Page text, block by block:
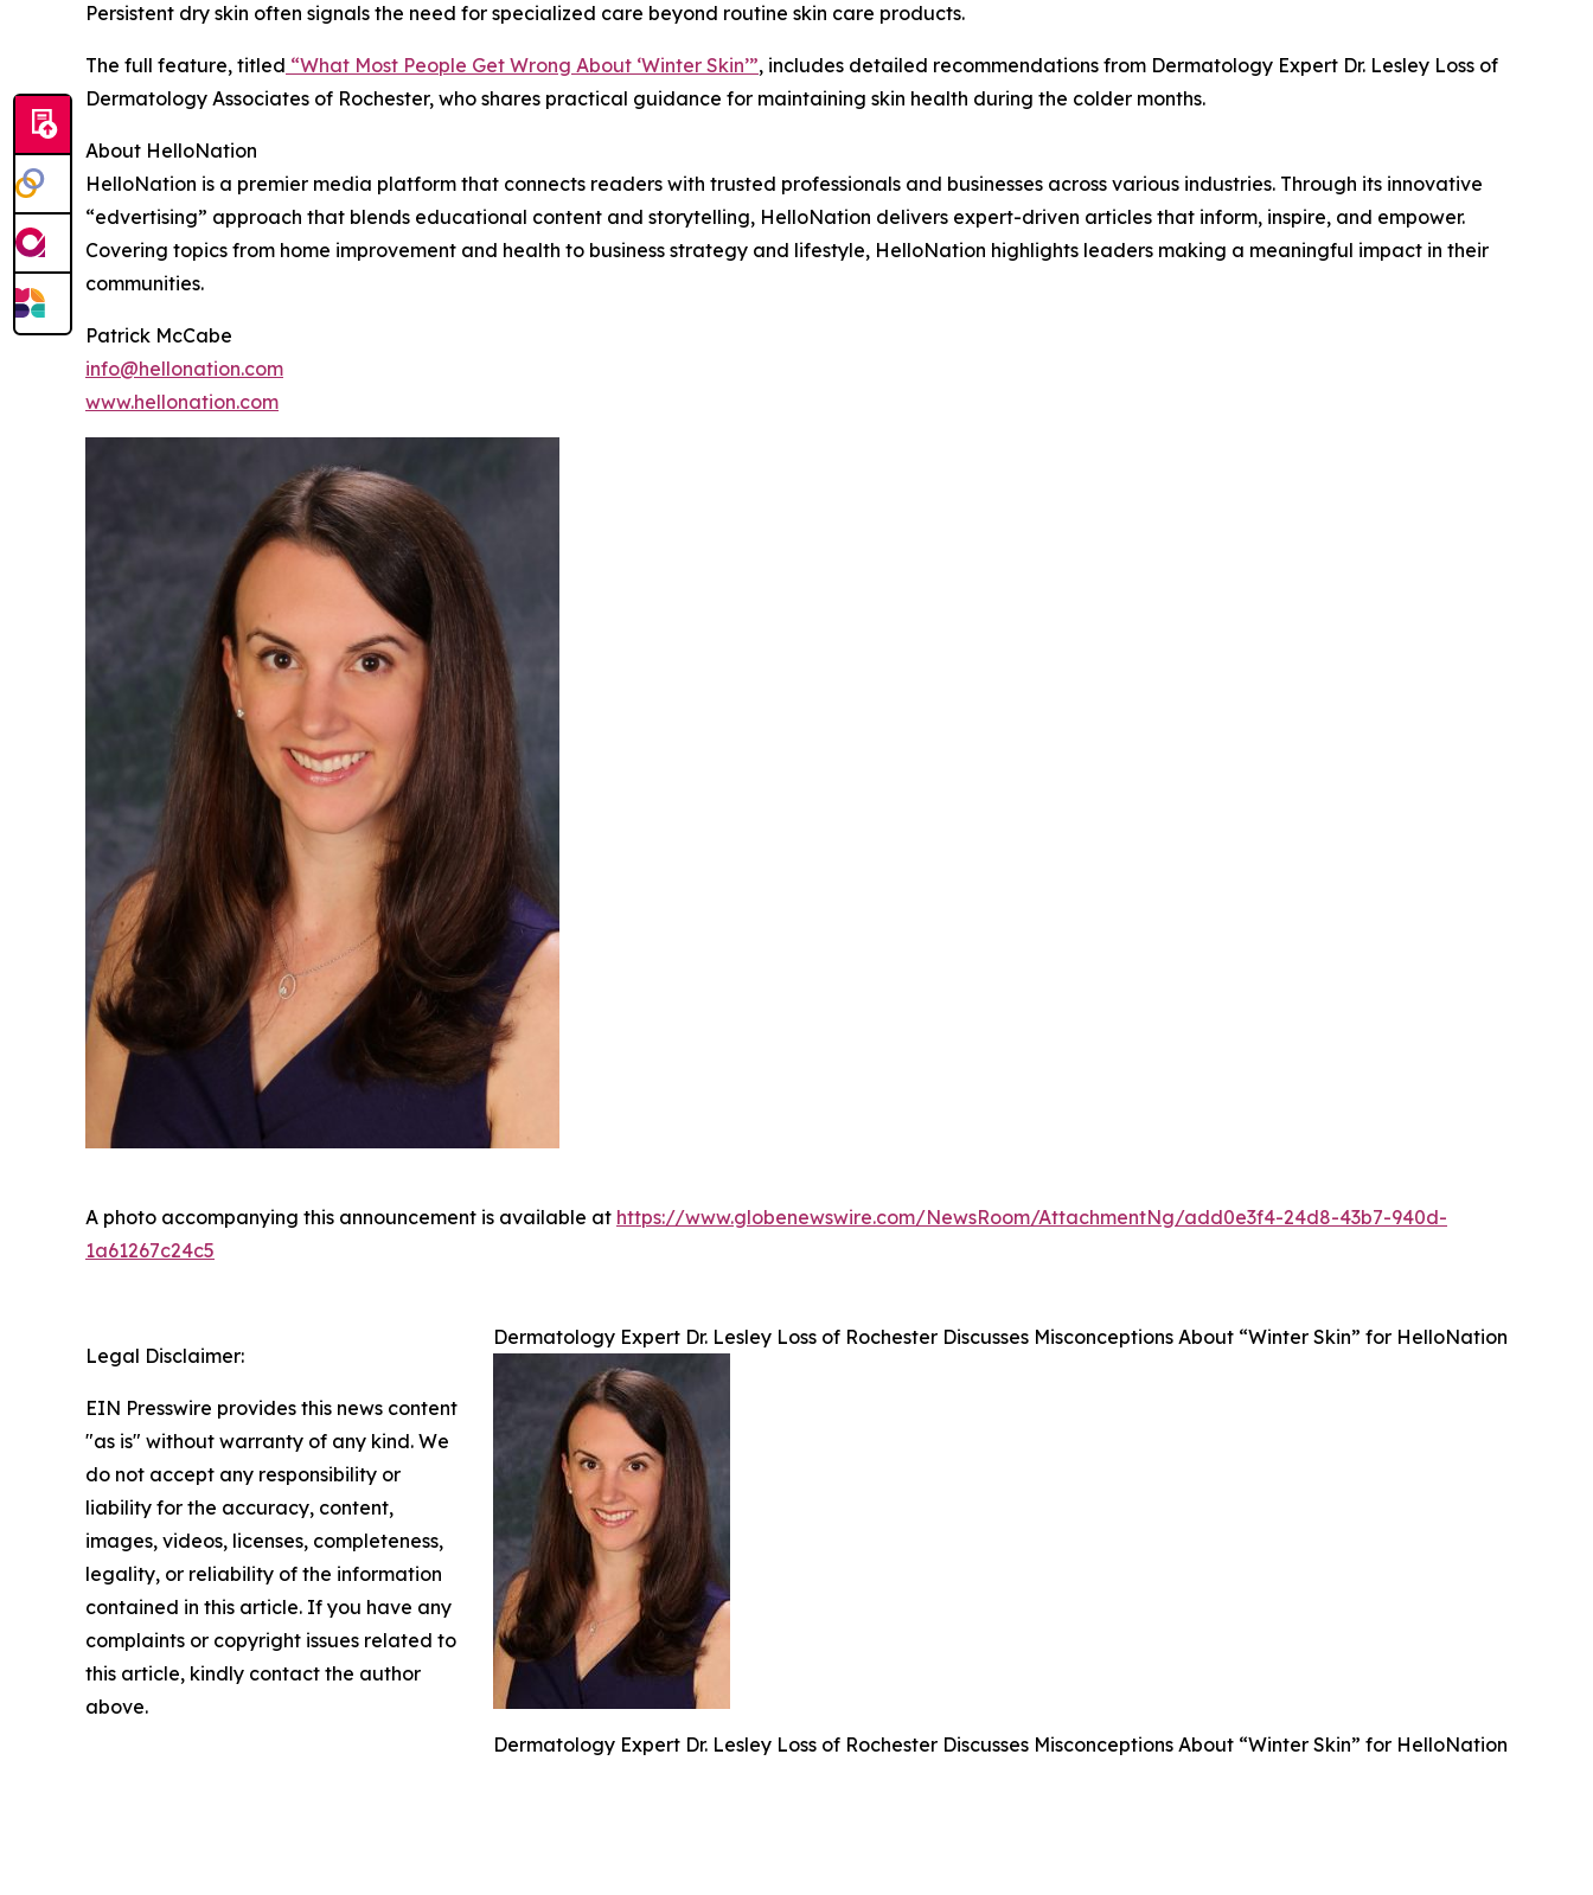
Persistent dry skin often signals the need for specialized care beyond routine skin care products.
The full feature, titled “What Most People Get Wrong About ‘Winter Skin’”, includes detailed recommendations from Dermatology Expert Dr. Lesley Loss of
Dermatology Associates of Rochester, who shares practical guidance for maintaining skin health during the colder months.
About HelloNation
HelloNation is a premier media platform that connects readers with trusted professionals and businesses across various industries. Through its innovative
“edvertising” approach that blends educational content and storytelling, HelloNation delivers expert-driven articles that inform, inspire, and empower.
Covering topics from home improvement and health to business strategy and lifestyle, HelloNation highlights leaders making a meaningful impact in their
communities.
Patrick McCabe
info@hellonation.com
www.hellonation.com
A photo accompanying this announcement is available at https://www.globenewswire.com/NewsRoom/AttachmentNg/add0e3f4-24d8-43b7-940d-
1a61267c24c5
Dermatology Expert Dr. Lesley Loss of Rochester Discusses Misconceptions About “Winter Skin” for HelloNation
Dermatology Expert Dr. Lesley Loss of Rochester Discusses Misconceptions About “Winter Skin” for HelloNation
Legal Disclaimer:
EIN Presswire provides this news content
"as is" without warranty of any kind. We
do not accept any responsibility or
liability for the accuracy, content,
images, videos, licenses, completeness,
legality, or reliability of the information
contained in this article. If you have any
complaints or copyright issues related to
this article, kindly contact the author
above.